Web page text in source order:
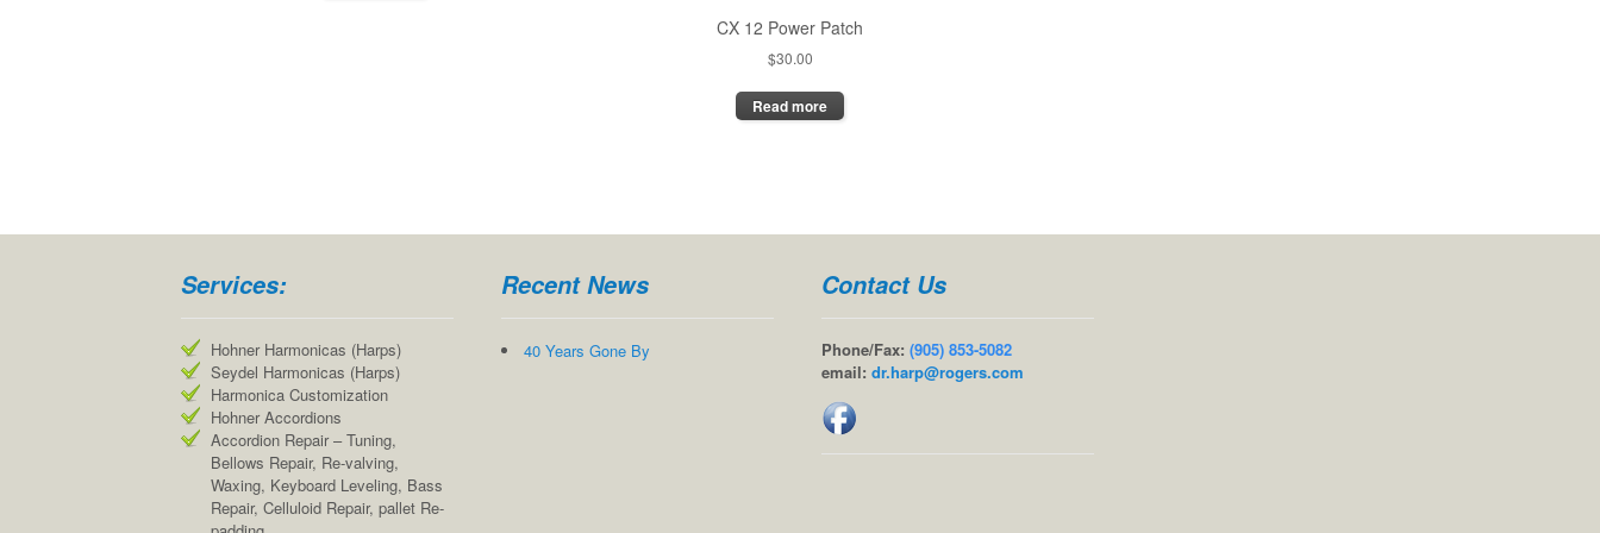
CX 12 Power Patch
$30.00
Read more
Services:
Hohner Harmonicas (Harps)
Seydel Harmonicas (Harps)
Harmonica Customization
Hohner Accordions
Accordion Repair – Tuning,
Bellows Repair, Re-valving,
Waxing, Keyboard Leveling, Bass
Repair, Celluloid Repair, pallet Re-
Recent News
40 Years Gone By
Contact Us
Phone/Fax: (905) 853-5082
email: dr.harp@rogers.com